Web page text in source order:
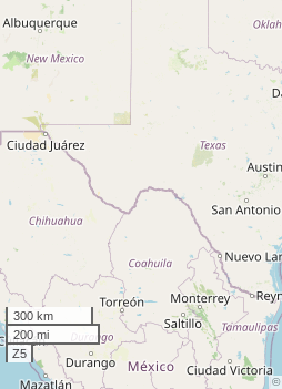
300 km
200 mi
Z5
©